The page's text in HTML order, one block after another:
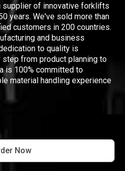
supplier of innovative forklifts
years. We've sold more than
customers in 200 countries.
and business
to quality is
step from product planning to
is 100% committed to
material handling experience
Now